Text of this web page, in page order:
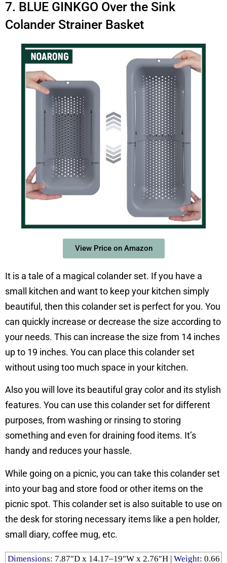
7. BLUE GINKGO Over the Sink
Colander Strainer Basket
View Price on Amazon
It is a tale of a magical colander set. If you have a
small kitchen and want to keep your kitchen simply
beautiful, then this colander set is perfect for you. You
can quickly increase or decrease the size according to
your needs. This can increase the size from 14 inches
up to 19 inches. You can place this colander set
without using too much space in your kitchen.
Also you will love its beautiful gray color and its stylish
features. You can use this colander set for different
purposes, from washing or rinsing to storing
something and even for draining food items. It’s
handy and reduces your hassle.
While going on a picnic, you can take this colander set
into your bag and store food or other items on the
picnic spot. This colander set is also suitable to use on
the desk for storing necessary items like a pen holder,
small diary, coffee mug, etc.
Dimensions: ‎7.87″D x 14.17–19″W x 2.76″H | Weight: ‎0.66